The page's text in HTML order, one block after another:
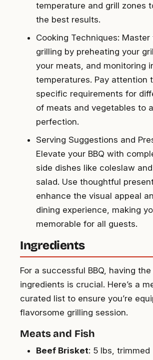
temperature and grill zones
the best results.
Cooking Techniques:
grilling by preheating your
your meats, and monitoring
temperatures. Pay attention
specific requirements for
of meats and vegetables to
perfection.
Serving Suggestions and
Elevate your BBQ with
side dishes like coleslaw
salad. Use thoughtful
enhance the visual appeal
dining experience, making
memorable for all guests.
Ingredients
For a successful BBQ, having
ingredients is crucial. Here’s a
curated list to ensure you’re
flavorsome grilling session.
Meats and Fish
Beef Brisket: 5 lbs, trimmed